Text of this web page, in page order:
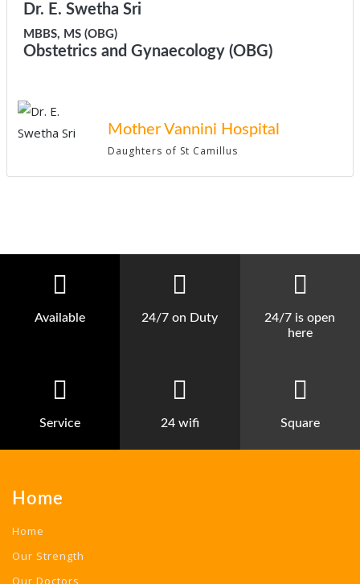
Dr. E. Swetha Sri
MBBS, MS (OBG)
Obstetrics and Gynaecology (OBG)
Mother Vannini Hospital
Daughters of St Camillus
Available 24/7 on Duty
24/7 is open
here
Service 24 wifi Square
Home
Home
Our Strength
Our Doctors